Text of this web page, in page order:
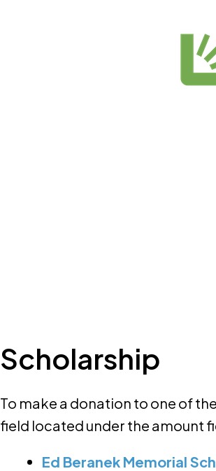
Scholarship
To make a donation to one of
field located under the amount
Ed Beranek Memorial